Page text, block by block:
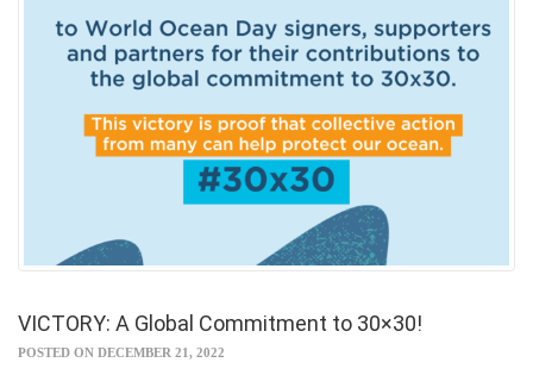
VICTORY: A Global Commitment to 30×30!
POSTED ON DECEMBER 21, 2022